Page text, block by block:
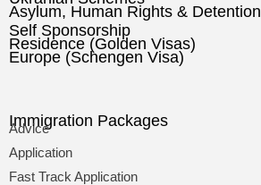
Asylum, Human Rights & Detention
Self Sponsorship
Residence (Golden Visas)
Europe (Schengen Visa)
Immigration Packages
Advice
Application
Fast Track Application